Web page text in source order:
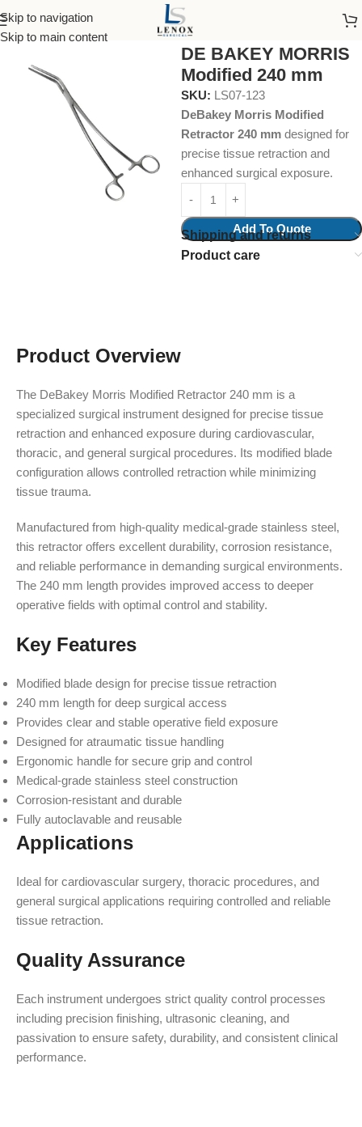
Skip to navigation
Skip to main content
Home Surgical Instruments Atraumata Forcep
DE BAKEY MORRIS
Modified 240 mm
SKU: LS07-123
DeBakey Morris Modified
Retractor 240 mm designed for
precise tissue retraction and
enhanced surgical exposure.
Add To Quote
Shipping and returns
Product care
Product Overview
The DeBakey Morris Modified Retractor 240 mm is a
specialized surgical instrument designed for precise tissue
retraction and enhanced exposure during cardiovascular,
thoracic, and general surgical procedures. Its modified blade
configuration allows controlled retraction while minimizing
tissue trauma.
Manufactured from high-quality medical-grade stainless steel,
this retractor offers excellent durability, corrosion resistance,
and reliable performance in demanding surgical environments.
The 240 mm length provides improved access to deeper
operative fields with optimal control and stability.
Key Features
Modified blade design for precise tissue retraction
240 mm length for deep surgical access
Provides clear and stable operative field exposure
Designed for atraumatic tissue handling
Ergonomic handle for secure grip and control
Medical-grade stainless steel construction
Corrosion-resistant and durable
Fully autoclavable and reusable
Applications
Ideal for cardiovascular surgery, thoracic procedures, and
general surgical applications requiring controlled and reliable
tissue retraction.
Quality Assurance
Each instrument undergoes strict quality control processes
including precision finishing, ultrasonic cleaning, and
passivation to ensure safety, durability, and consistent clinical
performance.